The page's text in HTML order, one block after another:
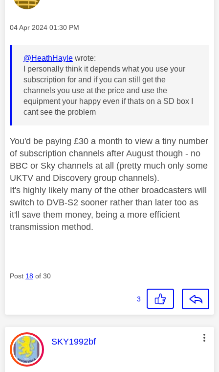
Message posted on
‎04 Apr 2024 01:30 PM
@HeathHayle wrote:
I personally think it depends what you use your
subscription for and if you can still get the
channels you use at the price and use the
equipment your happy even if thats on a SD box I
cant see the problem
You'd be paying £30 a month to view a tiny number
of subscription channels after August though - no
BBC or Sky channels at all (pretty much only some
UKTV and Discovery group channels).
It's highly likely many of the other broadcasters will
switch to DVB-S2 sooner rather than later too as
it'll save them money, being a more efficient
transmission method.
Post 18 of 30
3
This message was authored by:
SKY1992bf